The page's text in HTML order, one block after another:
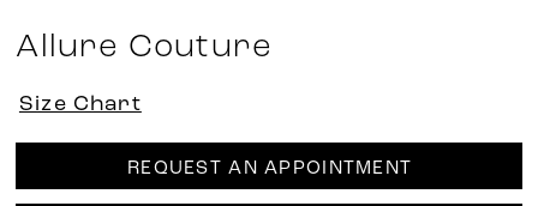
Allure Couture
Size Chart
REQUEST AN APPOINTMENT